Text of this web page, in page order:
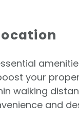
your
walking
and